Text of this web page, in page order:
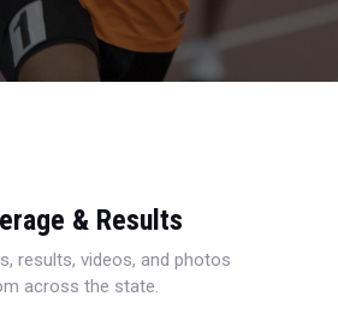
& Results
results, videos, and photos
across the state.